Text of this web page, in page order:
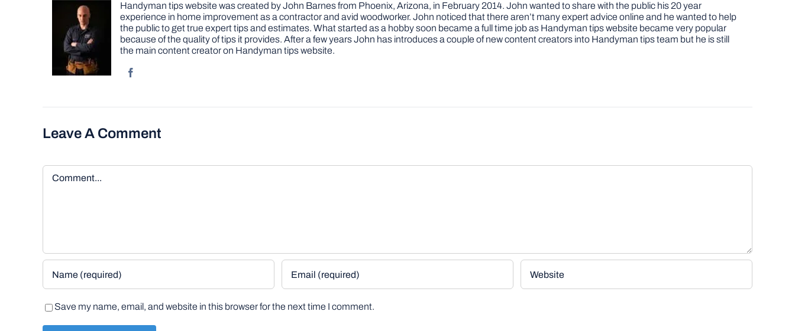
Handyman tips website was created by John Barnes from Phoenix, Arizona, in February 2014. John wanted to share with the public his 20 year
experience in home improvement as a contractor and avid woodworker. John noticed that there aren’t many expert advice online and he wanted to help
the public to get true expert tips and estimates. What started as a hobby soon became a full time job as Handyman tips website became very popular
because of the quality of tips it provides. After a few years John has introduces a couple of new content creators into Handyman tips team but he is still
the main content creator on Handyman tips website.
Leave A Comment
Comment
Save my name, email, and website in this browser for the next time I comment.